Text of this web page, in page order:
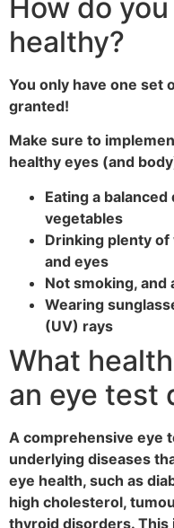
How do
healthy?
You only have one set
granted!
Make sure to
healthy eyes (and
Eating a
vegetables
Drinking plenty
and eyes
Not smoking, and
Wearing
(UV) rays
What
an eye test
A comprehensive eye
underlying diseases
eye health, such as
high cholesterol,
thyroid disorders. This